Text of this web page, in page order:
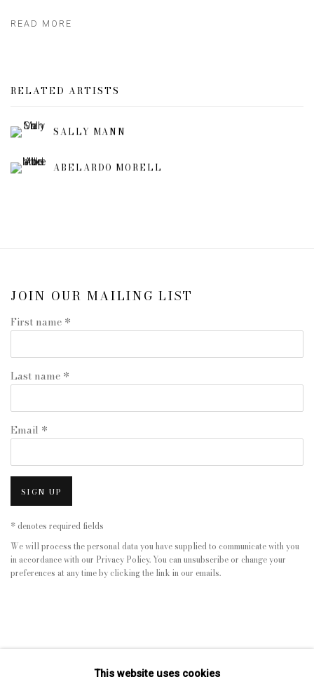
READ MORE
RELATED ARTISTS
SALLY MANN
ABELARDO MORELL
JOIN OUR MAILING LIST
First name *
Last name *
Email *
SIGN UP
* denotes required fields
We will process the personal data you have supplied to communicate with you
in accordance with our Privacy Policy. You can unsubscribe or change your
preferences at any time by clicking the link in our emails.
This website uses cookies